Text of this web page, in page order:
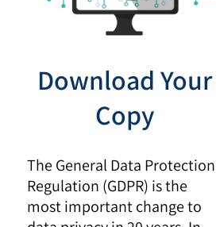
Download Your
Copy
The General Data Protection
Regulation (GDPR) is the
most important change to